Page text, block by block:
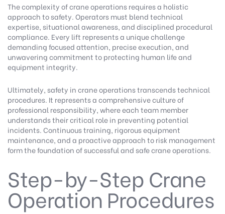
The complexity of crane operations requires a holistic
approach to safety. Operators must blend technical
expertise, situational awareness, and disciplined procedural
compliance. Every lift represents a unique challenge
demanding focused attention, precise execution, and
unwavering commitment to protecting human life and
equipment integrity.
Ultimately, safety in crane operations transcends technical
procedures. It represents a comprehensive culture of
professional responsibility, where each team member
understands their critical role in preventing potential
incidents. Continuous training, rigorous equipment
maintenance, and a proactive approach to risk management
form the foundation of successful and safe crane operations.
Step-by-Step Crane
Operation Procedures